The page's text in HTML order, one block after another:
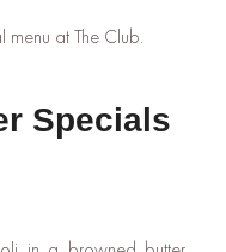
at The Club.
Specials